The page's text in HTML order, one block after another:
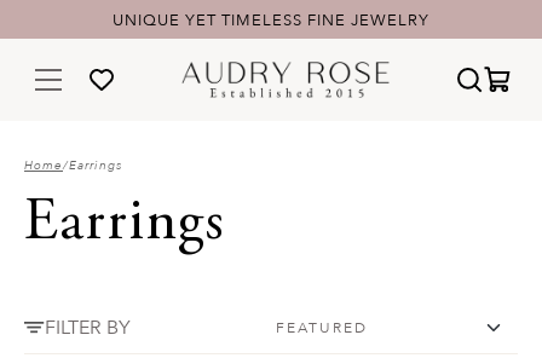
UNIQUE YET TIMELESS FINE JEWELRY
Home/Earrings
Earrings
FILTER BY